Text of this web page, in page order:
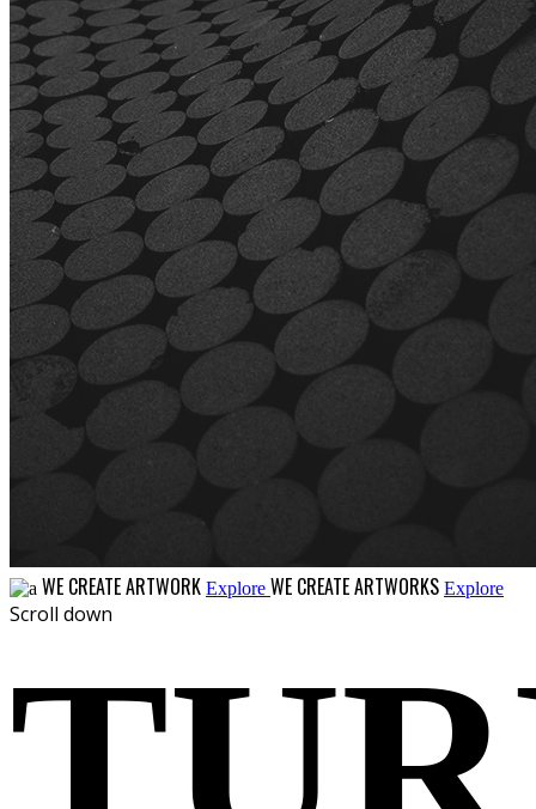
WE CREATE ARTWORK Explore WE CREATE ARTWORKS Explore
Scroll down